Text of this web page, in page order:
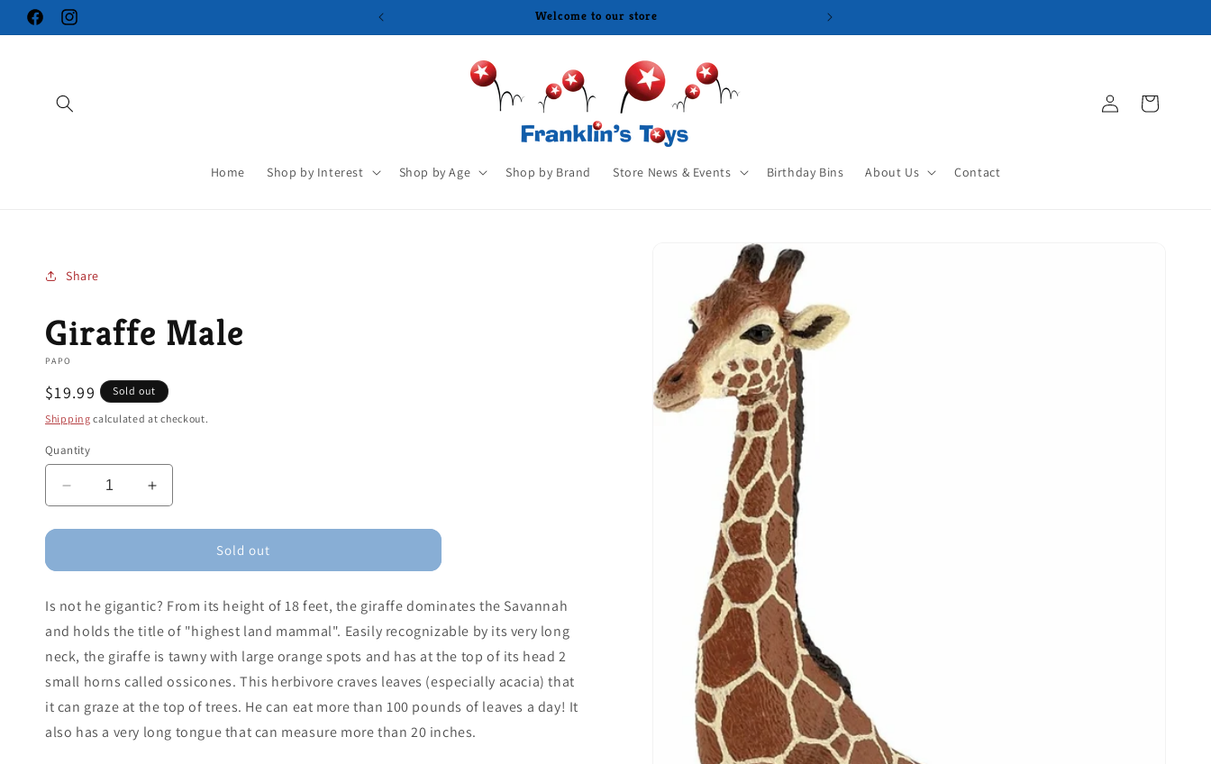
Skip to
content
FacebookInstagram
Home Shop by Interest Shop by Age Shop by Brand Store News & Events Birthday Bins About Us Contact
in
Cart
Share
Giraffe Male
PAPO
Regular
price
$19.99 Sold out
Shipping calculated at checkout.
Quantity
Decrease
quantity
for
Male
Increase
quantity
for
Male
Sold out
Is not he gigantic? From its height of 18 feet, the giraffe dominates the Savannah
and holds the title of "highest land mammal". Easily recognizable by its very long
neck, the giraffe is tawny with large orange spots and has at the top of its head 2
small horns called ossicones. This herbivore craves leaves (especially acacia) that
it can graze at the top of trees. He can eat more than 100 pounds of leaves a day! It
also has a very long tongue that can measure more than 20 inches.